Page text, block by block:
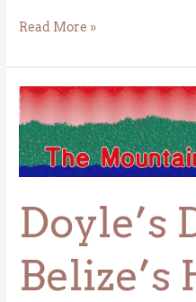
Read More »
Doyle’s
Belize’s
Doyle’s
Delight
–
Belize’s
Point